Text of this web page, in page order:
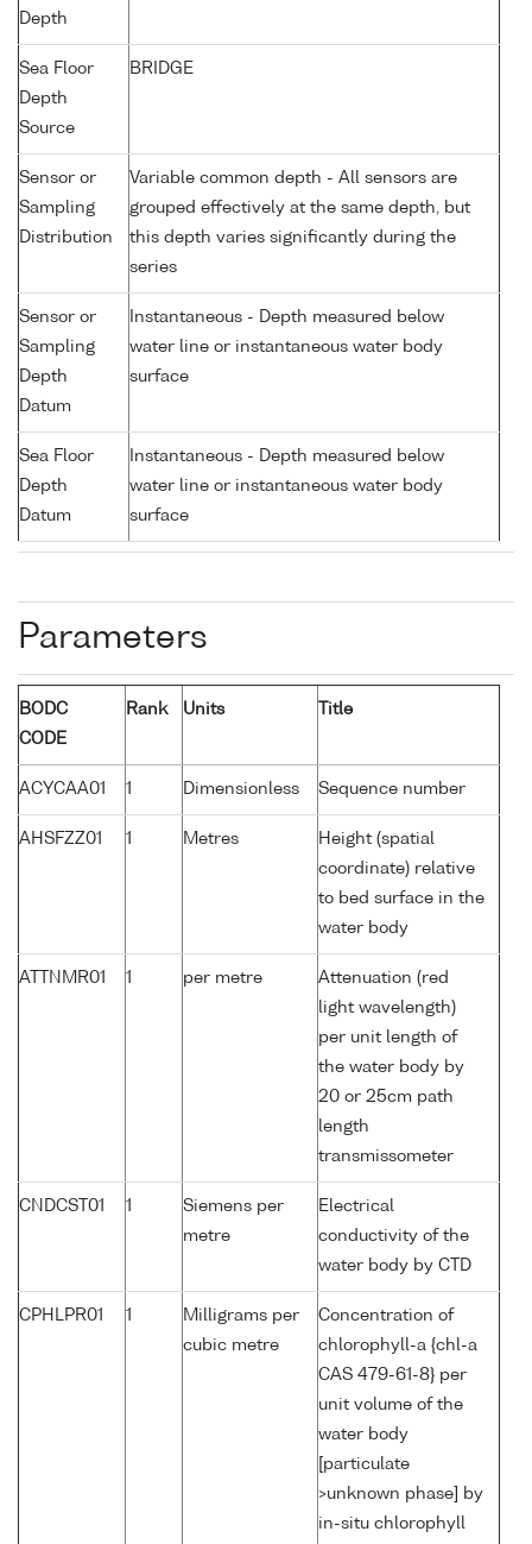
Depth
Sea Floor
Depth
Source
BRIDGE
Sensor or
Sampling
Distribution
Variable common depth - All sensors are
grouped effectively at the same depth, but
this depth varies significantly during the
series
Sensor or
Sampling
Depth
Datum
Instantaneous - Depth measured below
water line or instantaneous water body
surface
Sea Floor
Depth
Datum
Instantaneous - Depth measured below
water line or instantaneous water body
surface
Parameters
BODC
CODE
Rank Units Title
ACYCAA01 1 Dimensionless Sequence number
AHSFZZ01 1 Metres
Height (spatial
coordinate) relative
to bed surface in the
water body
ATTNMR01 1 per metre
Attenuation (red
light wavelength)
per unit length of
the water body by
20 or 25cm path
length
transmissometer
CNDCST01 1
Siemens per
metre
Electrical
conductivity of the
water body by CTD
CPHLPR01 1
Milligrams per
cubic metre
Concentration of
chlorophyll-a {chl-a
CAS 479-61-8} per
unit volume of the
water body
[particulate
>unknown phase] by
in-situ chlorophyll